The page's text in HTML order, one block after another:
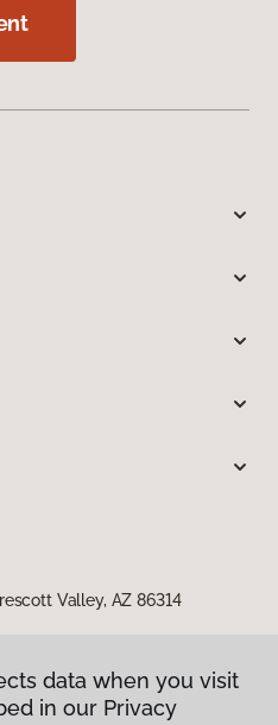
Valley, AZ 86314
data when you visit
in our Privacy